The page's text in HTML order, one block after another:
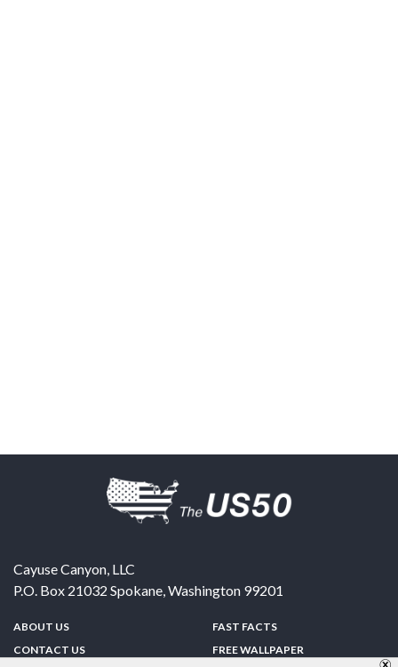
Cayuse Canyon, LLC
P.O. Box 21032 Spokane,Washington 99201
ABOUT US
CONTACT US
FAST FACTS
FREE WALLPAPER